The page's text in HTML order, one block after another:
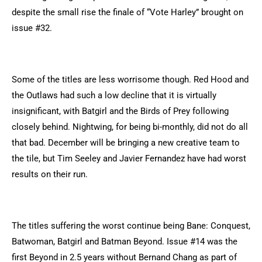
despite the small rise the finale of “Vote Harley” brought on
issue #32.
Some of the titles are less worrisome though. Red Hood and
the Outlaws had such a low decline that it is virtually
insignificant, with Batgirl and the Birds of Prey following
closely behind. Nightwing, for being bi-monthly, did not do all
that bad. December will be bringing a new creative team to
the tile, but Tim Seeley and Javier Fernandez have had worst
results on their run.
The titles suffering the worst continue being Bane: Conquest,
Batwoman, Batgirl and Batman Beyond. Issue #14 was the
first Beyond in 2.5 years without Bernand Chang as part of